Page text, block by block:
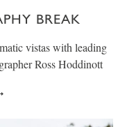
BREAK
vistas with leading
Ross Hoddinott